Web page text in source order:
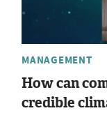
MANAGEMENT
How can
credible